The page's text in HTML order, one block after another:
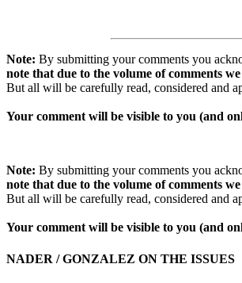
Note: By submitting your comments you
note that due to the volume of comments
But all will be carefully read, considered and
Your comment will be visible to you (and
Note: By submitting your comments you
note that due to the volume of comments
But all will be carefully read, considered and
Your comment will be visible to you (and
NADER / GONZALEZ ON THE ISSUES